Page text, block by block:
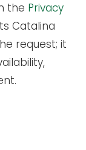
the Privacy
Catalina
request; it